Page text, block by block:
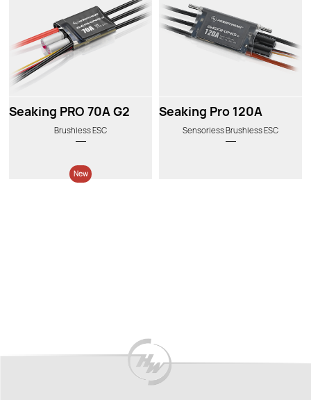
Seaking PRO 70A G2
Brushless ESC
Seaking Pro 120A
Sensorless Brushless ESC